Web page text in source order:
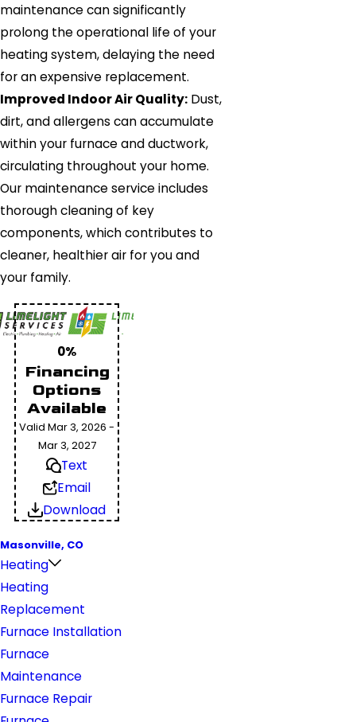
maintenance can significantly
prolong the operational life of your
heating system, delaying the need
for an expensive replacement.
Improved Indoor Air Quality: Dust,
dirt, and allergens can accumulate
within your furnace and ductwork,
circulating throughout your home.
Our maintenance service includes
thorough cleaning of key
components, which contributes to
cleaner, healthier air for you and
your family.
0%
Financing
Options
Available
Valid Mar 3, 2026 -
Mar 3, 2027
Text
Email
Download
Masonville, CO
Heating
Heating
Replacement
Furnace Installation
Furnace
Maintenance
Furnace Repair